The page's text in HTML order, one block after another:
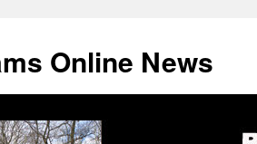
Online News